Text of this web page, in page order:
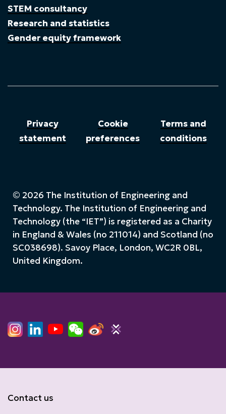
STEM consultancy
Research and statistics
Gender equity framework
Privacy
statement
Cookie
preferences
Terms and
conditions
© 2026 The Institution of Engineering and
Technology. The Institution of Engineering and
Technology (the “IET”) is registered as a Charity
in England & Wales (no 211014) and Scotland (no
SC038698). Savoy Place, London, WC2R 0BL,
United Kingdom.
Contact us